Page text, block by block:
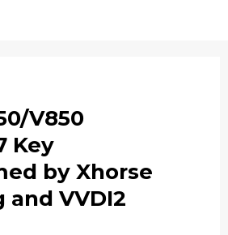
V850
Key
by Xhorse
and VVDI2